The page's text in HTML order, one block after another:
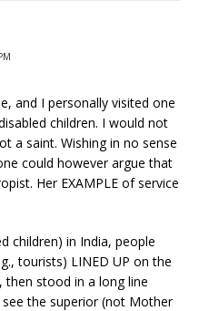
and I personally visited one
children. I would not
a saint. Wishing in no sense
could however argue that
Her EXAMPLE of service
children) in India, people
tourists) LINED UP on the
stood in a long line
the superior (not Mother